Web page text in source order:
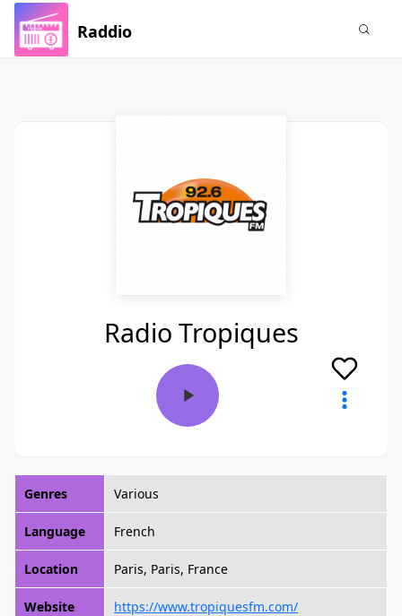
Raddio
Radio Tropiques
Genres Various
Language French
Location Paris, Paris, France
Website https://www.tropiquesfm.com/